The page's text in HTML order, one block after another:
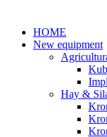
HOME
New equipment
Hay &